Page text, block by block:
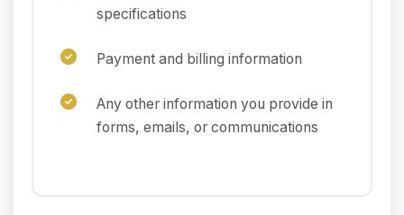
specifications
Payment and billing information
Any other information you provide in
forms, emails, or communications